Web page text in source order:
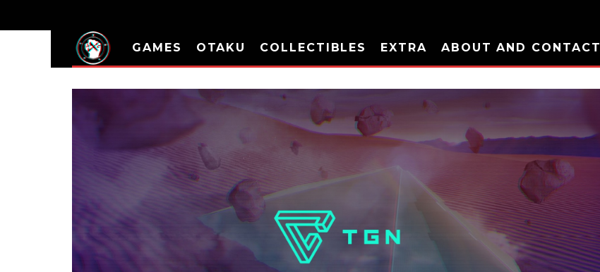
GAMES OTAKU COLLECTIBLES EXTRA ABOUT AND CONTACT